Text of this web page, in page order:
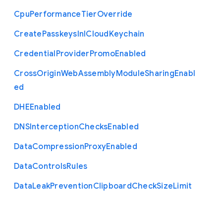
CpuPerformanceTierOverride
CreatePasskeysInICloudKeychain
CredentialProviderPromoEnabled
CrossOriginWebAssemblyModuleSharingEnabl
ed
DHEEnabled
DNSInterceptionChecksEnabled
DataCompressionProxyEnabled
DataControlsRules
DataLeakPreventionClipboardCheckSizeLimit